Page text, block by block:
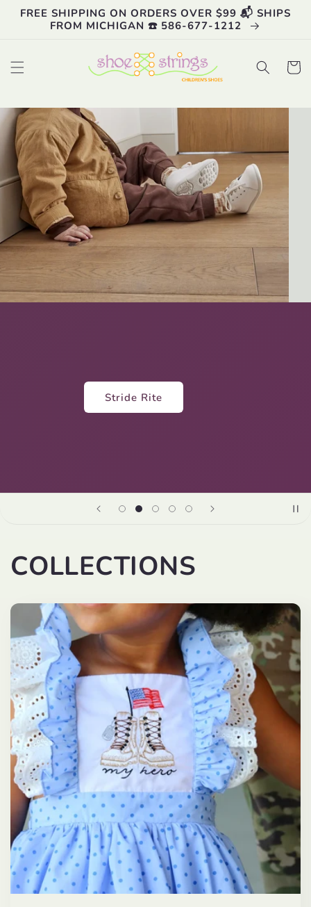
Skip to
content
FREE SHIPPING ON ORDERS OVER $99 📬 SHIPS
FROM MICHIGAN ☎️ 586-677-1212
Cart
Lola and the Boys
COLLECTIONS